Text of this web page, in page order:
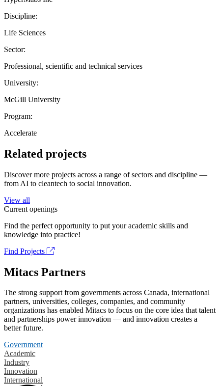
Discipline:
Life Sciences
Sector:
Professional, scientific and technical services
University:
McGill University
Program:
Accelerate
Related projects
Discover more projects across a range of sectors and discipline —
from AI to cleantech to social innovation.
View all
Current openings
Find the perfect opportunity to put your academic skills and
knowledge into practice!
Find Projects
Mitacs Partners
The strong support from governments across Canada, international
partners, universities, colleges, companies, and community
organizations has enabled Mitacs to focus on the core idea that talent
and partnerships power innovation — and innovation creates a
better future.
Government
Academic
Industry
Innovation
International